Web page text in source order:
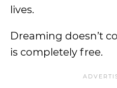
lives.
Dreaming doesn’t
is completely free.